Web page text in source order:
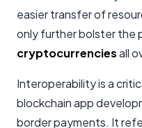
easier transfer of
only further bolster the
cryptocurrenciesall
Interoperability is a
blockchain app
border payments. It